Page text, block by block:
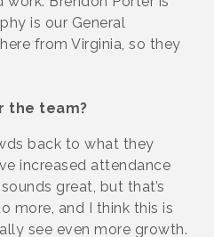
is our General
from Virginia, so they
the team?
back to what they
increased attendance
great, but that’s
more, and I think this is
see even more growth.